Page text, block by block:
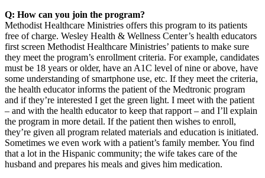
Q: How can you join the program?
Methodist Healthcare Ministries offers this program to its patients
free of charge. Wesley Health & Wellness Center’s health educators
first screen Methodist Healthcare Ministries’ patients to make sure
they meet the program’s enrollment criteria. For example, candidates
must be 18 years or older, have an A1C level of nine or above, have
some understanding of smartphone use, etc. If they meet the criteria,
the health educator informs the patient of the Medtronic program
and if they’re interested I get the green light. I meet with the patient
– and with the health educator to keep that rapport – and I’ll explain
the program in more detail. If the patient then wishes to enroll,
they’re given all program related materials and education is initiated.
Sometimes we even work with a patient’s family member. You find
that a lot in the Hispanic community; the wife takes care of the
husband and prepares his meals and gives him medication.